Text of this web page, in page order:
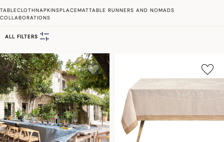
TABLECLOTHNAPKINSPLACEMATTABLE RUNNERS AND NOMADS
COLLABORATIONS
ALL FILTERS